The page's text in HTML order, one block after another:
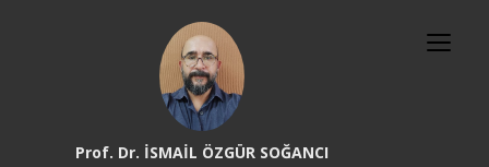
Prof. Dr. İSMAİL ÖZGÜR SOĞANCI